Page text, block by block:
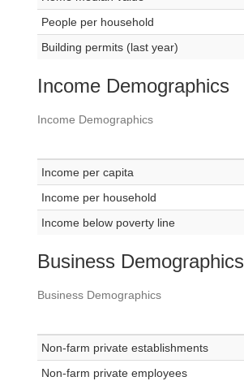
People per household
Building permits (last year)
Income Demographics
Income Demographics
Income per capita
Income per household
Income below poverty line
Business Demographics
Business Demographics
Non-farm private establishments
Non-farm private employees